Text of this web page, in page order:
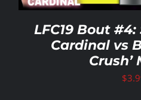
LFC19 Bout #4:
Cardinal vs
Crush’
$